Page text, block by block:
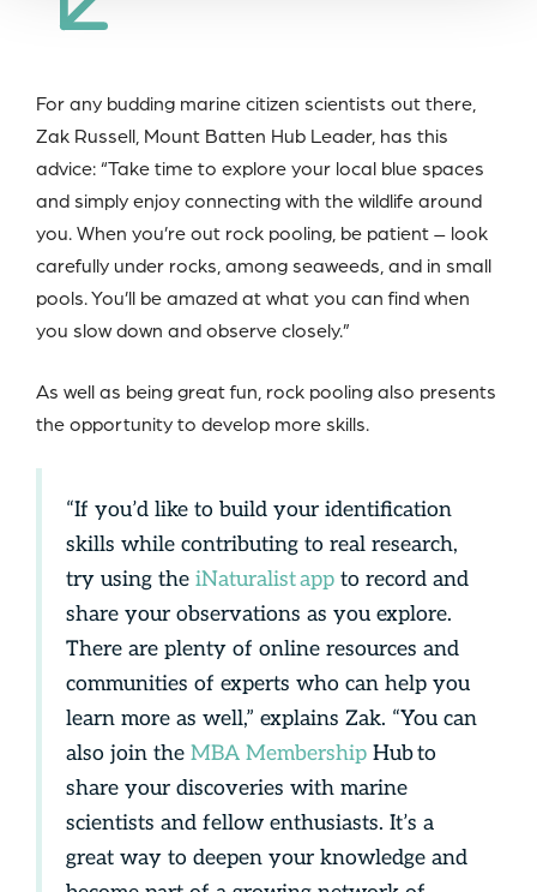
For any budding marine citizen scientists out there,
Zak Russell, Mount Batten Hub Leader, has this
advice: “Take time to explore your local blue spaces
and simply enjoy connecting with the wildlife around
you. When you’re out rock pooling, be patient – look
carefully under rocks, among seaweeds, and in small
pools. You’ll be amazed at what you can find when
you slow down and observe closely.”
As well as being great fun, rock pooling also presents
the opportunity to develop more skills.
“If you’d like to build your identification
skills while contributing to real research,
try using the iNaturalist app to record and
share your observations as you explore.
There are plenty of online resources and
communities of experts who can help you
learn more as well,” explains Zak. “You can
also join the MBA Membership Hub to
share your discoveries with marine
scientists and fellow enthusiasts. It’s a
great way to deepen your knowledge and